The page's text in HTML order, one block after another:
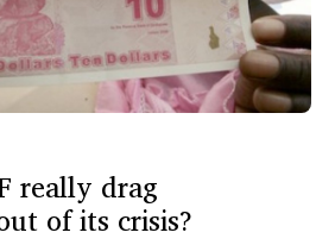
really drag
of its crisis?